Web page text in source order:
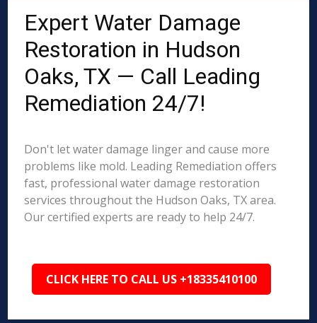
Expert Water Damage
Restoration in Hudson
Oaks, TX — Call Leading
Remediation 24/7!
Don't let water damage linger and cause more
problems like mold. Leading Remediation offers
fast, professional water damage restoration
services throughout the Hudson Oaks, TX area.
Our certified experts are ready to help 24/7.
CLICK HERE TO CALL US +18335410100